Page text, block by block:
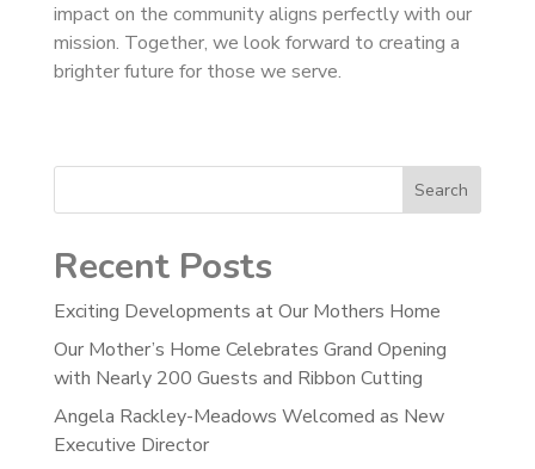
impact on the community aligns perfectly with our
mission. Together, we look forward to creating a
brighter future for those we serve.
Search
Recent Posts
Exciting Developments at Our Mothers Home
Our Mother’s Home Celebrates Grand Opening
with Nearly 200 Guests and Ribbon Cutting
Angela Rackley-Meadows Welcomed as New
Executive Director